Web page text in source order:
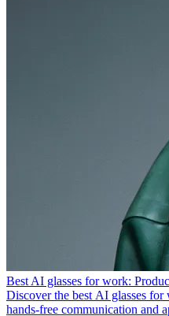
Best AI glasses for work:
Discover the best AI glasses
hands-free communication and